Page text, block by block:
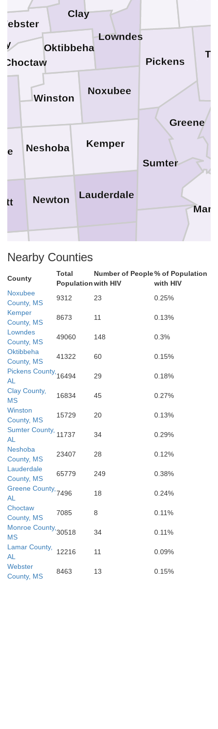
Winston
Oktibbeha
Noxubee
Newton
Neshoba
Lowndes
Lauderdale
Kemper
Jones
Jasper
Clay
Choctaw
Sumter
Pickens
Greene
Nearby Counties
County
Total
Population
Number of People
with HIV
% of Population
with HIV
Noxubee
County, MS
9312 23
0.25%
Kemper
County, MS
8673 11
0.13%
Lowndes
County, MS
49060 148
0.3%
Oktibbeha
County, MS
41322 60
0.15%
Pickens County,
AL
16494 29
0.18%
Clay County,
MS
16834 45
0.27%
Winston
County, MS
15729 20
0.13%
Sumter County,
AL
11737 34
0.29%
Neshoba
County, MS
23407 28
0.12%
Lauderdale
County, MS
65779 249
0.38%
Greene County,
AL
7496 18
0.24%
Choctaw
County, MS
7085 8
0.11%
Monroe County,
MS
30518 34
0.11%
Lamar County,
AL
12216 11
0.09%
Webster
County, MS
8463 13 0.15%